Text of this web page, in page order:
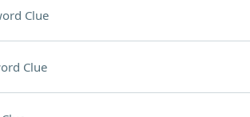
Clue
Clue